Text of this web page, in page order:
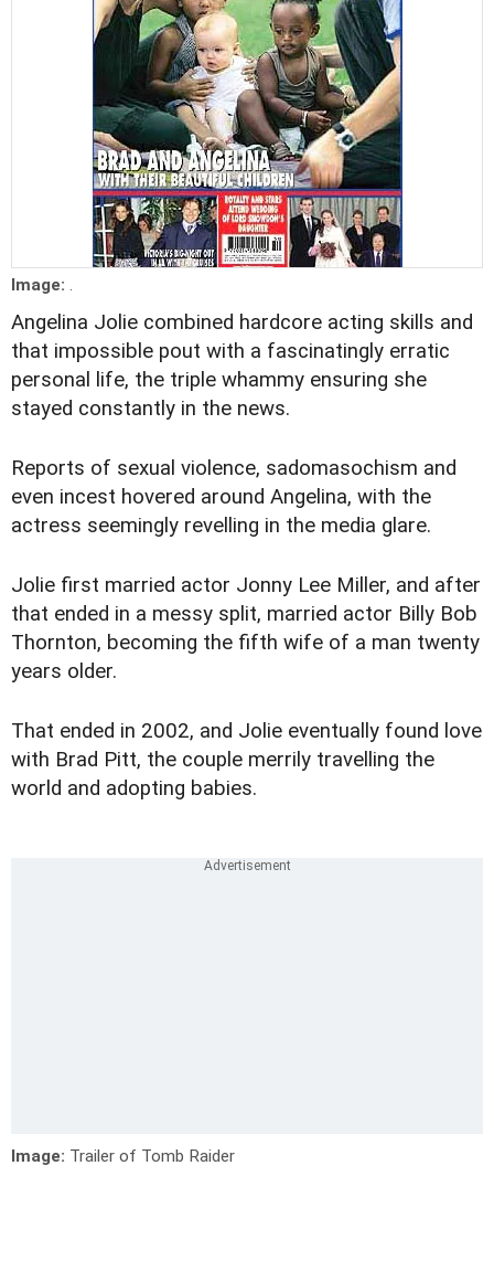
Image: .
Angelina Jolie combined hardcore acting skills and
that impossible pout with a fascinatingly erratic
personal life, the triple whammy ensuring she
stayed constantly in the news.
Reports of sexual violence, sadomasochism and
even incest hovered around Angelina, with the
actress seemingly revelling in the media glare.
Jolie first married actor Jonny Lee Miller, and after
that ended in a messy split, married actor Billy Bob
Thornton, becoming the fifth wife of a man twenty
years older.
That ended in 2002, and Jolie eventually found love
with Brad Pitt, the couple merrily travelling the
world and adopting babies.
Image: Trailer of Tomb Raider